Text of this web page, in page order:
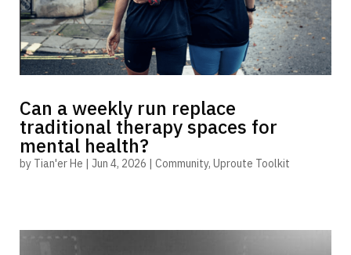
Can a weekly run replace
traditional therapy spaces for
mental health?
by Tian'er He | Jun 4, 2026 | Community, Uproute Toolkit